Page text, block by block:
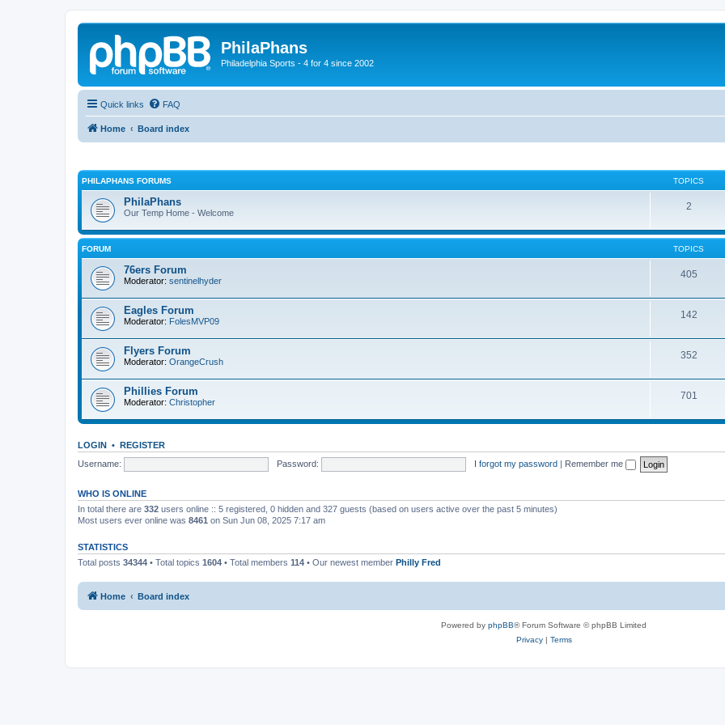
PhilaPhans
Philadelphia Sports - 4 for 4 since 2002
Quick links FAQ
Home Board index
PHILAPHANS FORUMS TOPICS
PhilaPhans
Our Temp Home - Welcome
2
FORUM TOPICS
76ers Forum
Moderator: sentinelhyder
405
Eagles Forum
Moderator: FolesMVP09
142
Flyers Forum
Moderator: OrangeCrush
352
Phillies Forum
Moderator: Christopher
701
LOGIN • REGISTER
Username:
Password: I forgot my password | Remember me
WHO IS ONLINE
In total there are 332 users online :: 5 registered, 0 hidden and 327 guests (based on users active over the past 5 minutes)
Most users ever online was 8461 on Sun Jun 08, 2025 7:17 am
STATISTICS
Total posts 34344 • Total topics 1604 • Total members 114 • Our newest member Philly Fred
Home Board index
Powered by phpBB® Forum Software © phpBB Limited
Privacy| Terms